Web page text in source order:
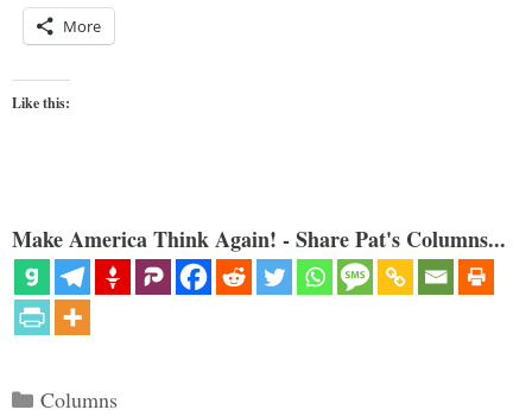
More
Like this:
Make America Think Again! - Share Pat's Columns...
Categories
Columns